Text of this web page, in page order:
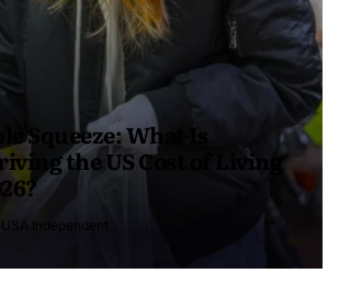
Squeeze: What Is
the US Cost of Living
USA Independent